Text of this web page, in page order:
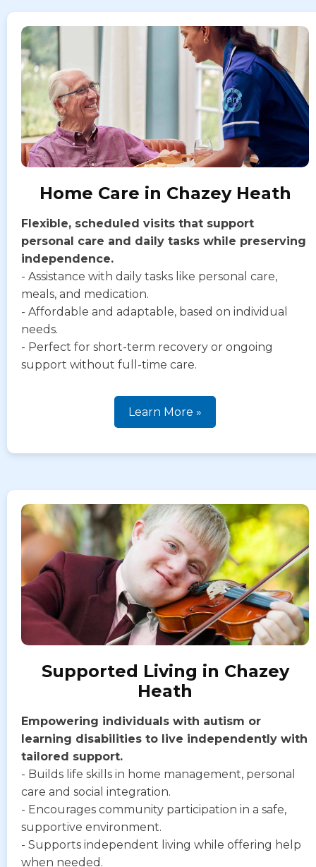
Home Care in Chazey Heath
Flexible, scheduled visits that support
personal care and daily tasks while preserving
independence.
- Assistance with daily tasks like personal care,
meals, and medication.
- Affordable and adaptable, based on individual
needs.
- Perfect for short-term recovery or ongoing
support without full-time care.
Learn More »
Supported Living in Chazey
Heath
Empowering individuals with autism or
learning disabilities to live independently with
tailored support.
- Builds life skills in home management, personal
care and social integration.
- Encourages community participation in a safe,
supportive environment.
- Supports independent living while offering help
when needed.